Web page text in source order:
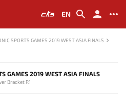
EN
SPORTS GAMES 2019 WEST ASIA FINALS
GAMES 2019 WEST ASIA FINALS
Bracket R1